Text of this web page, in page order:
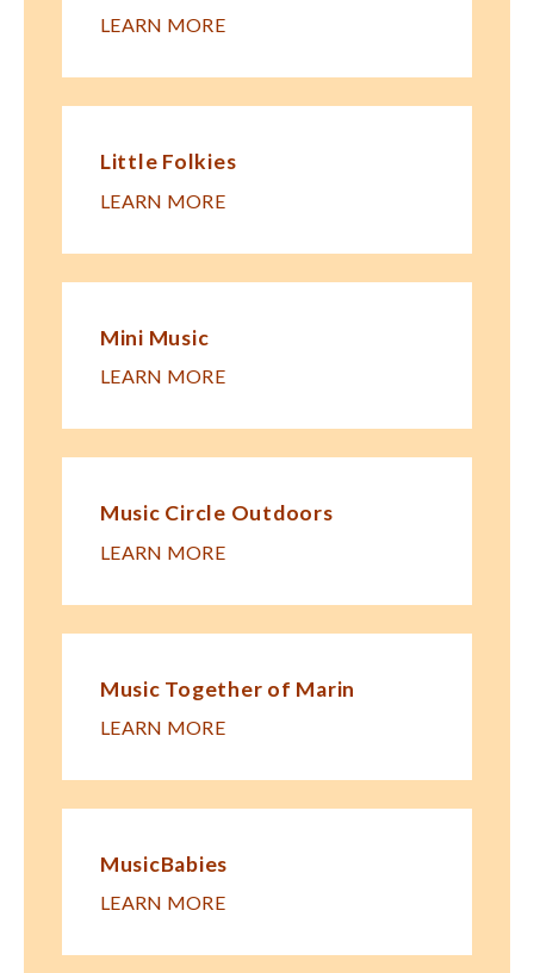
LEARN MORE
Little Folkies
LEARN MORE
Mini Music
LEARN MORE
Music Circle Outdoors
LEARN MORE
Music Together of Marin
LEARN MORE
MusicBabies
LEARN MORE